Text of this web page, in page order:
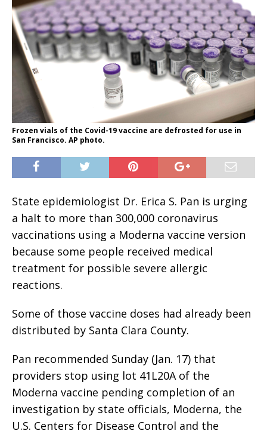
Frozen vials of the Covid-19 vaccine are defrosted for use in
San Francisco. AP photo.
State epidemiologist Dr. Erica S. Pan is urging
a halt to more than 300,000 coronavirus
vaccinations using a Moderna vaccine version
because some people received medical
treatment for possible severe allergic
reactions.
Some of those vaccine doses had already been
distributed by Santa Clara County.
Pan recommended Sunday (Jan. 17) that
providers stop using lot 41L20A of the
Moderna vaccine pending completion of an
investigation by state officials, Moderna, the
U.S. Centers for Disease Control and the